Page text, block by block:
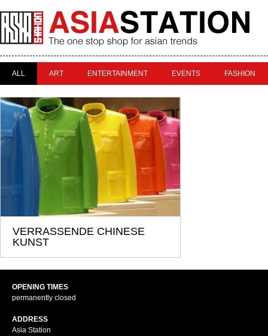
ALL ART ENTERTAINMENT EVENTS FASHION
VERRASSENDE CHINESE
KUNST
OPENING TIMES
permanently closed
ADDRESS
Asia Station